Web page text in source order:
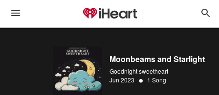
Moonbeams and Starlight
Goodnight sweetheart
Jun 2023 • 1 Song